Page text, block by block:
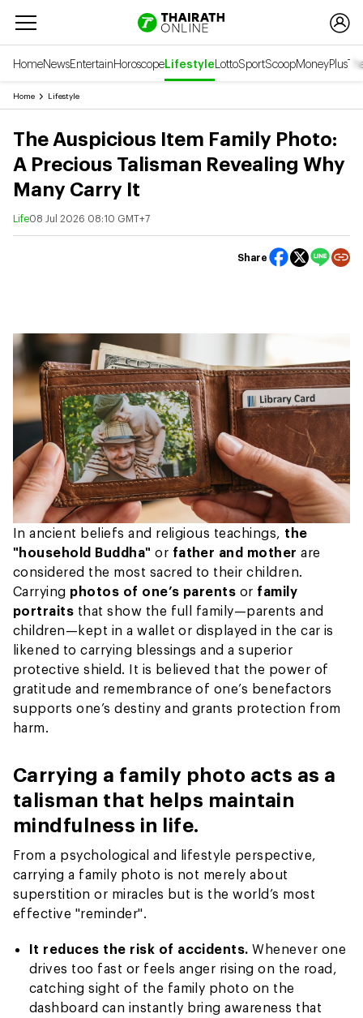
HomeNewsEntertainHoroscopeLifestyleLottoSportScoopMoneyPlus
Home Lifestyle
The Auspicious Item Family Photo:
A Precious Talisman Revealing Why
Many Carry It
Life08 Jul 2026 08:10 GMT+7
Share
In ancient beliefs and religious teachings, the
"household Buddha"or father and motherare
considered the most sacred to their children.
Carrying photos of one’s parents or family
portraits that show the full family—parents and
children—kept in a wallet or displayed in the car is
likened to carrying blessings and a superior
protective shield. It is believed that the power of
gratitude and remembrance of one’s benefactors
supports one’s destiny and grants protection from
harm.
Carrying a family photo acts as a
talisman that helps maintain
mindfulness in life.
From a psychological and lifestyle perspective,
carrying a family photo is not merely about
superstition or miracles but is the world’s most
effective "reminder".
It reduces the risk of accidents.Whenever one
drives too fast or feels anger rising on the road,
catching sight of the family photo on the
dashboard can instantly bring awareness that